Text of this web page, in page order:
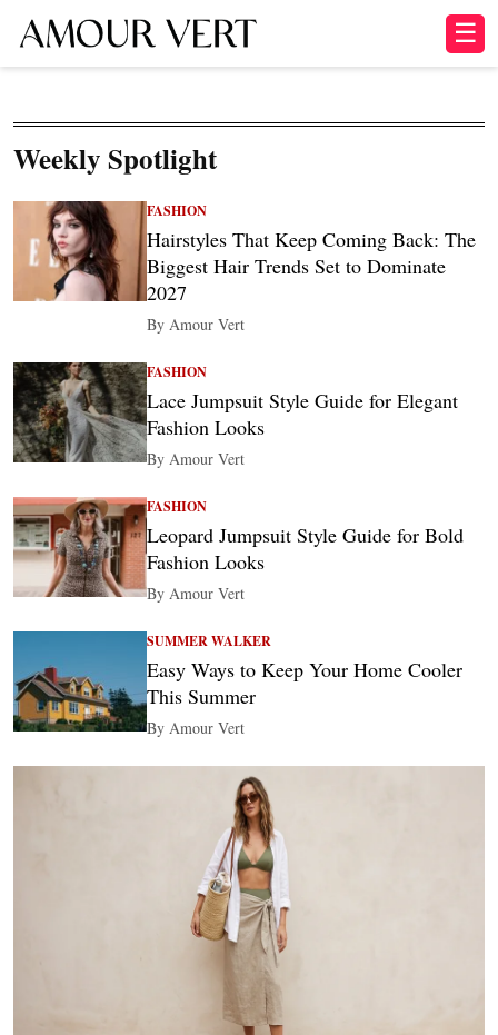
☰
Weekly Spotlight
FASHION
Hairstyles That Keep Coming Back: The
Biggest Hair Trends Set to Dominate
2027
By Amour Vert
FASHION
Lace Jumpsuit Style Guide for Elegant
Fashion Looks
By Amour Vert
FASHION
Leopard Jumpsuit Style Guide for Bold
Fashion Looks
By Amour Vert
SUMMER WALKER
Easy Ways to Keep Your Home Cooler
This Summer
By Amour Vert